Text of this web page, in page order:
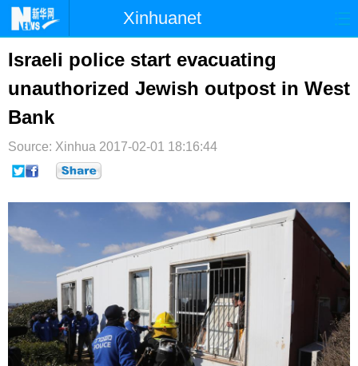
Xinhuanet
首页 时政
台湾 财经 法治 社会
纪检
文娱 图片 视频
Israeli police start evacuating
unauthorized Jewish outpost in West
Bank
Source: Xinhua 2017-02-01 18:16:44